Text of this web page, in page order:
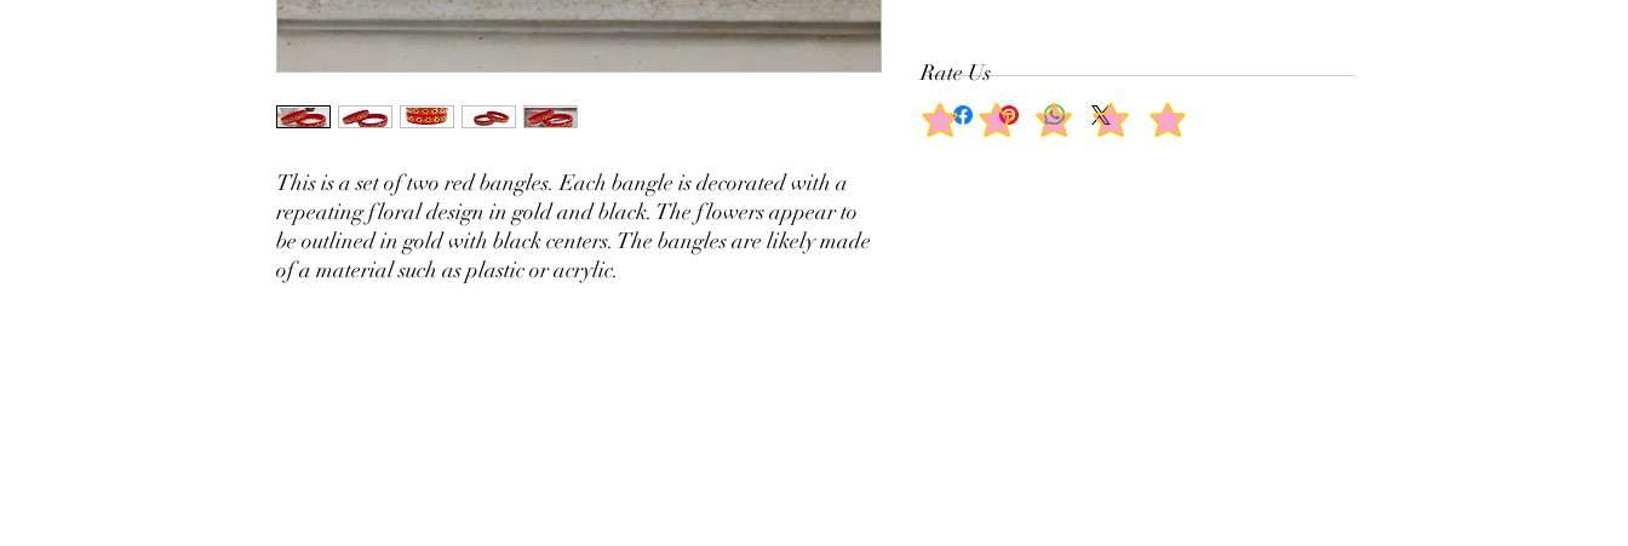
This is a set of two red bangles. Each bangle is decorated with a
repeating floral design in gold and black. The flowers appear to
be outlined in gold with black centers. The bangles are likely made
of a material such as plastic or acrylic.
Rate Us